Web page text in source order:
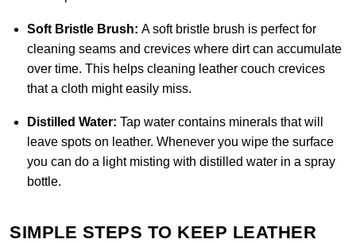
Soft Bristle Brush: A soft bristle brush is perfect for
cleaning seams and crevices where dirt can accumulate
over time. This helps cleaning leather couch crevices
that a cloth might easily miss.
Distilled Water: Tap water contains minerals that will
leave spots on leather. Whenever you wipe the surface
you can do a light misting with distilled water in a spray
bottle.
SIMPLE STEPS TO KEEP LEATHER